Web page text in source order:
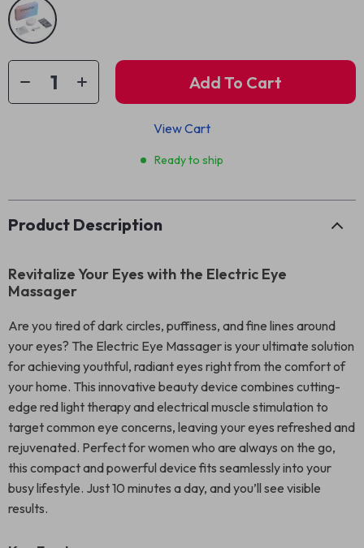
Add To Cart
View Cart
Ready to ship
Product Description
Revitalize Your Eyes with the Electric Eye
Massager
Are you tired of dark circles, puffiness, and fine lines around
your eyes? The Electric Eye Massager is your ultimate solution
for achieving youthful, radiant eyes right from the comfort of
your home. This innovative beauty device combines cutting-
edge red light therapy and electrical muscle stimulation to
target common eye concerns, leaving your eyes refreshed and
rejuvenated. Perfect for women who are always on the go,
this compact and powerful device fits seamlessly into your
busy lifestyle. Just 10 minutes a day, and you’ll see visible
results.